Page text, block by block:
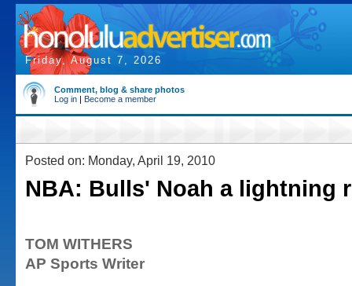
Friday, August 7, 2026
Comment, blog & share photos
Log in | Become a member
Posted on: Monday, April 19, 2010
NBA: Bulls' Noah a lightning
TOM WITHERS
AP Sports Writer